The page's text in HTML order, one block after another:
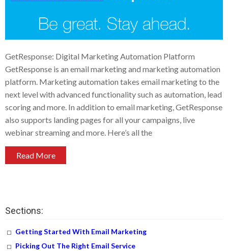
GetResponse: Digital Marketing Automation Platform
GetResponse is an email marketing and marketing automation
platform. Marketing automation takes email marketing to the
next level with advanced functionality such as automation, lead
scoring and more. In addition to email marketing, GetResponse
also supports landing pages for all your campaigns, live
webinar streaming and more. Here’s all the
Read More
Sections:
Getting Started With Email Marketing
Picking Out The Right Email Service